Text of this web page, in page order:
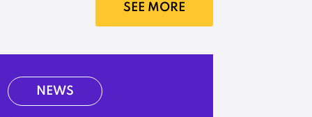
SEE MORE
NEWS